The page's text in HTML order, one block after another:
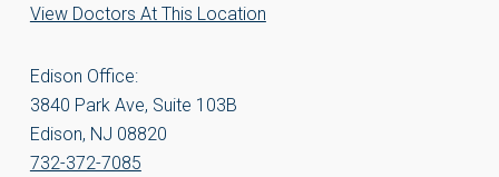
View Doctors At This Location
Edison Office:
3840 Park Ave, Suite 103B
Edison, NJ 08820
732-372-7085